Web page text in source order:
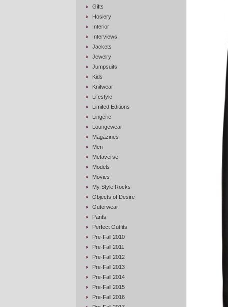
Gifts
Hosiery
Interior
Interviews
Jackets
Jewelry
Jumpsuits
Kids
Knitwear
Lifestyle
Limited Editions
Lingerie
Loungewear
Magazines
Men
Metaverse
Models
Movies
My Style Rocks
Objects of Desire
Outerwear
Pants
Perfect Outfits
Pre-Fall 2010
Pre-Fall 2011
Pre-Fall 2012
Pre-Fall 2013
Pre-Fall 2014
Pre-Fall 2015
Pre-Fall 2016